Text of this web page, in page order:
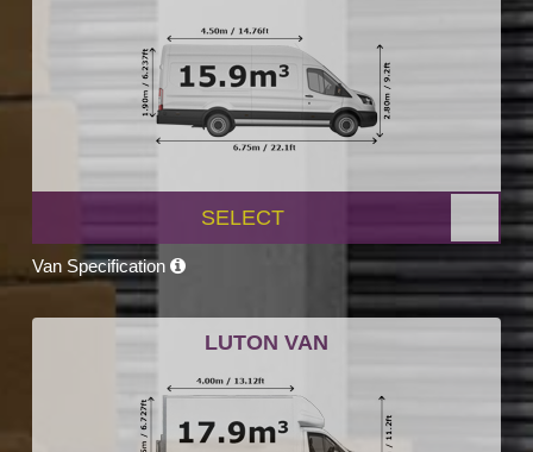
SELECT
Van Specification
LUTON VAN